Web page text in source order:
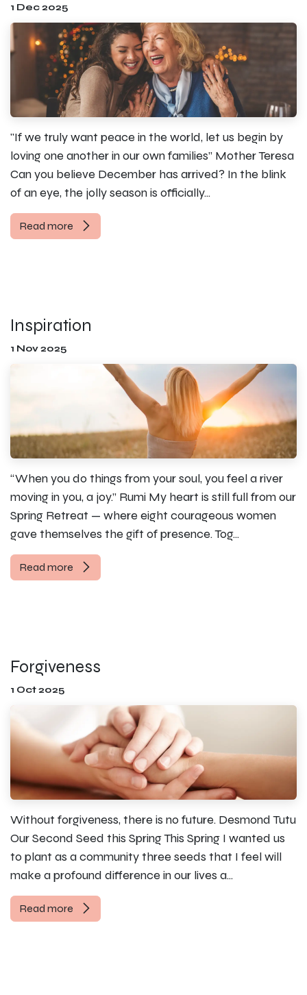
1 Dec 2025
"If we truly want peace in the world, let us begin by
loving one another in our own families” Mother Teresa
Can you believe December has arrived? In the blink
of an eye, the jolly season is officially...
Read more
Inspiration
1 Nov 2025
“When you do things from your soul, you feel a river
moving in you, a joy.” Rumi My heart is still full from our
Spring Retreat — where eight courageous women
gave themselves the gift of presence. Tog...
Read more
Forgiveness
1 Oct 2025
Without forgiveness, there is no future. Desmond Tutu
Our Second Seed this Spring This Spring I wanted us
to plant as a community three seeds that I feel will
make a profound difference in our lives a...
Read more